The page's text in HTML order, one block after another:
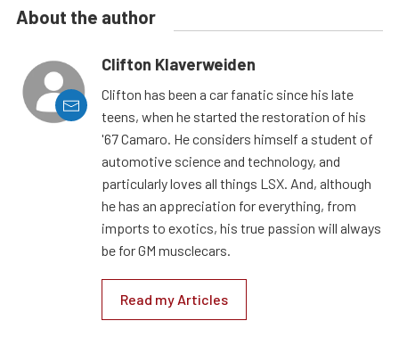
About the author
Clifton Klaverweiden
Clifton has been a car fanatic since his late
teens, when he started the restoration of his
'67 Camaro. He considers himself a student of
automotive science and technology, and
particularly loves all things LSX. And, although
he has an appreciation for everything, from
imports to exotics, his true passion will always
be for GM musclecars.
Read my Articles